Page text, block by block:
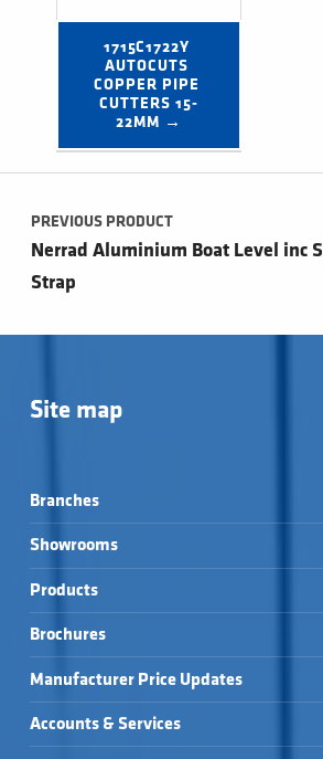
1715C1722Y
AUTOCUTS
COPPER PIPE
CUTTERS 15-
22MM →
Post navigation
PREVIOUS PRODUCT
Nerrad Aluminium Boat Level inc
Strap
Site map
Branches
Showrooms
Products
Brochures
Manufacturer Price Updates
Accounts & Services